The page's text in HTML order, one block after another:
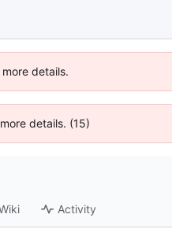
details.
details. (15)
Activity